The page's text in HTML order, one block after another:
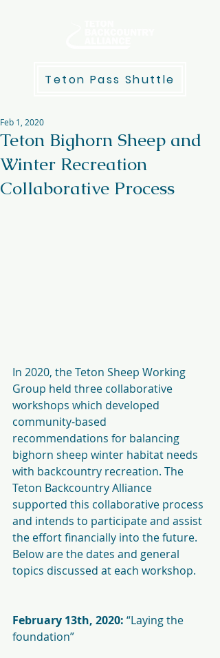
Teton Pass Shuttle
Teton Bighorn Sheep and
Winter Recreation
Collaborative Process
Feb 1, 2020
In 2020, the Teton Sheep Working
Group held three collaborative
workshops which developed
community-based
recommendations for balancing
bighorn sheep winter habitat needs
with backcountry recreation. The
Teton Backcountry Alliance
supported this collaborative process
and intends to participate and assist
the effort financially into the future.
Below are the dates and general
topics discussed at each workshop.
February 13th, 2020: “Laying the
foundation”